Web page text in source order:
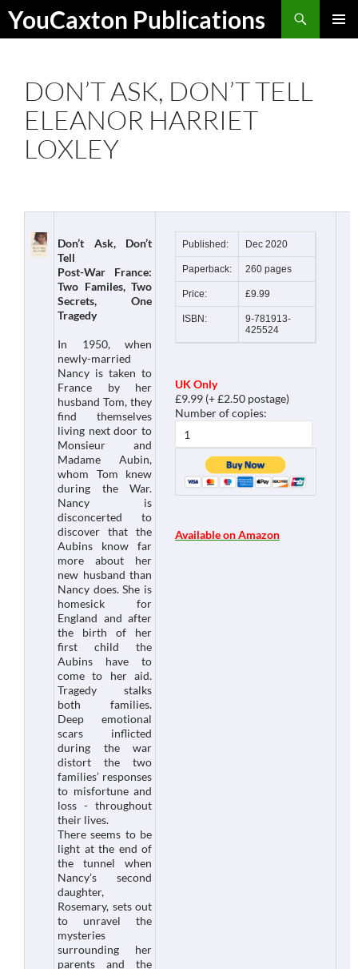
Skip
YouCaxton Publications
Search
DON’T ASK, DON’T TELL
ELEANOR HARRIET
LOXLEY
Don’t Ask, Don’t
Tell
Post-War France:
Two Familes, Two
Secrets, One
Tragedy
In 1950, when
newly-married
Nancy is taken to
France by her
husband Tom, they
find themselves
living next door to
Monsieur and
Madame Aubin,
whom Tom knew
during the War.
Nancy is
disconcerted to
discover that the
Aubins know far
more about her
new husband than
Nancy does. She is
homesick for
England and after
the birth of her
first child the
Aubins have to
come to her aid.
Tragedy stalks
both families.
Deep emotional
scars inflicted
during the war
distort the two
families’ responses
to misfortune and
loss - throughout
their lives.
There seems to be
light at the end of
the tunnel when
Nancy’s second
daughter,
Rosemary, sets out
to unravel the
mysteries
surrounding her
parents and the
Published: Dec 2020
Paperback: 260 pages
Price: £9.99
ISBN:
9-781913-
425524
UK Only
£9.99 (+ £2.50 postage)
Number of copies:
Available on Amazon